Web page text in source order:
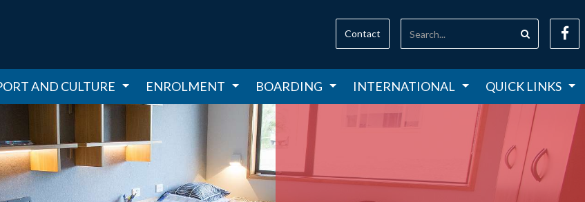
AND CULTURE ENROLMENT BOARDING INTERNATIONAL QUICK LINKS
Contact